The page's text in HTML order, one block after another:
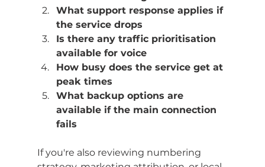
What support response applies if
the service drops
Is there any traffic prioritisation
available for voice
How busy does the service get at
peak times
What backup options are
available if the main connection
fails
If you're also reviewing numbering